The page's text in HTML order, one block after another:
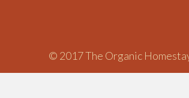
© 2017 The Organic